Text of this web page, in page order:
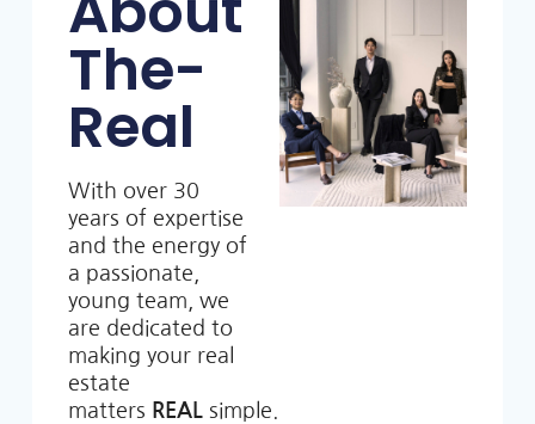
The-
Real
With over 30
years of expertise
and the energy of
a passionate,
young team, we
are dedicated to
making your real
estate
matters REALsimple.